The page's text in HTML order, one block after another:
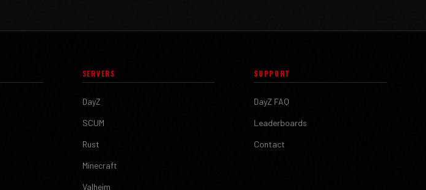
SERVERS
DayZ
SCUM
Rust
Minecraft
Valheim
SUPPORT
DayZ FAQ
Leaderboards
Contact